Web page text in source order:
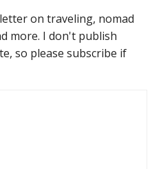
on traveling, nomad
more. I don't publish
so please subscribe if